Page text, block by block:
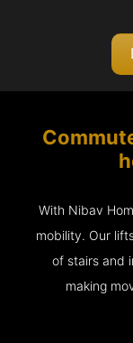
With Nibav
mobility. Our
of stairs and
making